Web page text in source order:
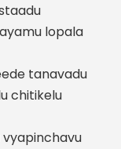
lopala
tanavadu
chitikelu